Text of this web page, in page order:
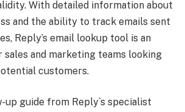
With detailed information about
and the ability to track emails sent
Reply’s email lookup tool is an
and marketing teams looking
customers.
up guide from Reply`s specialist